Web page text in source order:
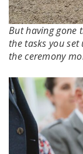
But having gone
the tasks you
the ceremony